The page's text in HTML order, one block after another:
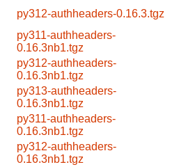
py312-authheaders-0.16.3.tgz
py311-authheaders-
0.16.3nb1.tgz
py312-authheaders-
0.16.3nb1.tgz
py313-authheaders-
0.16.3nb1.tgz
py311-authheaders-
0.16.3nb1.tgz
py312-authheaders-
0.16.3nb1.tgz